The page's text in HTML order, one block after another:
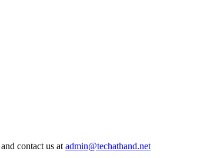
and contact us at admin@techathand.net